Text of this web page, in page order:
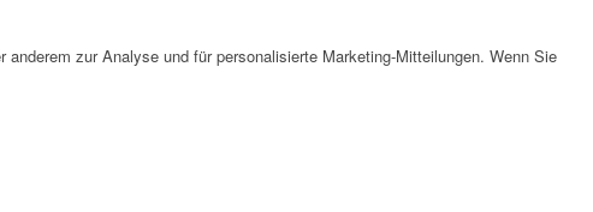
zur Analyse und für personalisierte Marketing-Mitteilungen. Wenn Sie